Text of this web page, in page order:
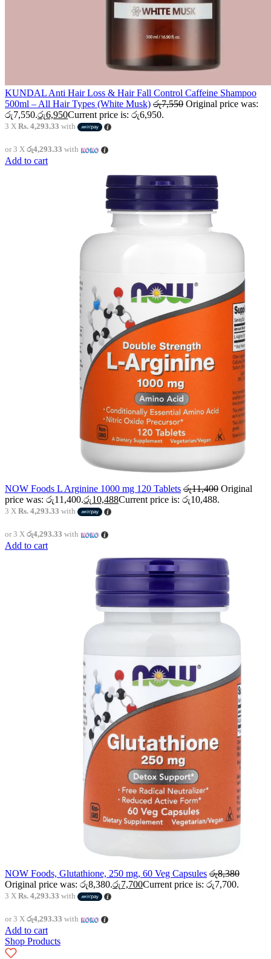
KUNDAL Anti Hair Loss & Hair Fall Control Caffeine Shampoo
500ml – All Hair Types (White Musk) රු7,550 Original price was:
රු7,550.රු6,950Current price is: රු6,950.
3 X Rs. 4,293.33 with
or 3 X රු4,293.33 with
Add to cart
NOW Foods L Arginine 1000 mg 120 Tablets රු11,400 Original
price was: රු11,400.රු10,488Current price is: රු10,488.
3 X Rs. 4,293.33 with
or 3 X රු4,293.33 with
Add to cart
NOW Foods, Glutathione, 250 mg, 60 Veg Capsules රු8,380
Original price was: රු8,380.රු7,700Current price is: රු7,700.
3 X Rs. 4,293.33 with
or 3 X රු4,293.33 with
Add to cart
Shop Products